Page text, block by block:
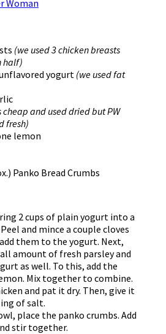
Woman
(we used 3 chicken breasts
half)
yogurt (we used fat
cheap and used dried but PW
fresh)
lemon
Panko Bread Crumbs
2 cups of plain yogurt into a
and mince a couple cloves
them to the yogurt. Next,
amount of fresh parsley and
as well. To this, add the
Mix together to combine.
and pat it dry. Then, give it
of salt.
place the panko crumbs. Add
stir together.